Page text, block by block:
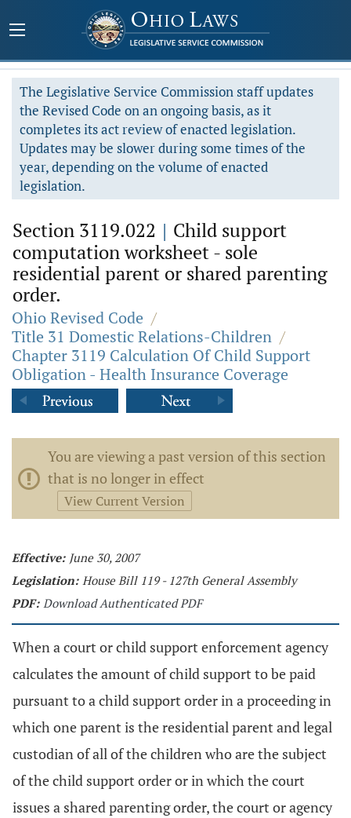
The Legislative Service Commission staff updates
the Revised Code on an ongoing basis, as it
completes its act review of enacted legislation.
Updates may be slower during some times of the
year, depending on the volume of enacted
legislation.
Section 3119.022 | Child support
computation worksheet - sole
residential parent or shared parenting
order.
Ohio Revised Code /
Title 31 Domestic Relations-Children /
Chapter 3119 Calculation Of Child Support
Obligation - Health Insurance Coverage
You are viewing a past version of this section
that is no longer in effect
View Current Version
Effective: June 30, 2007
Legislation: House Bill 119 - 127th General Assembly
PDF: Download Authenticated PDF
When a court or child support enforcement agency
calculates the amount of child support to be paid
pursuant to a child support order in a proceeding in
which one parent is the residential parent and legal
custodian of all of the children who are the subject
of the child support order or in which the court
issues a shared parenting order, the court or agency